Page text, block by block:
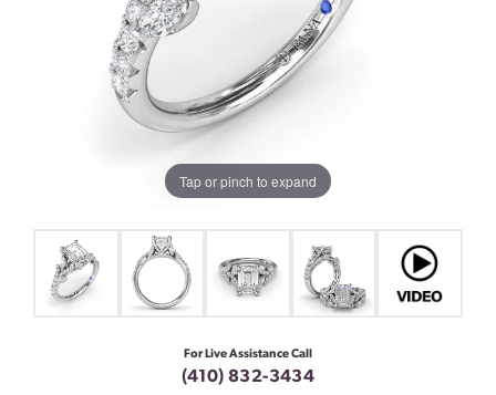
Tap or pinch to expand
For Live Assistance Call
(410) 832-3434